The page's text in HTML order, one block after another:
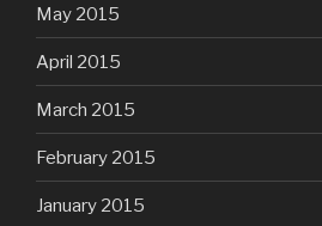
May 2015
April 2015
March 2015
February 2015
January 2015